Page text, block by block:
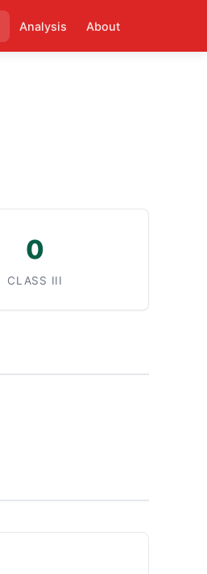
Analysis About
0
CLASS III